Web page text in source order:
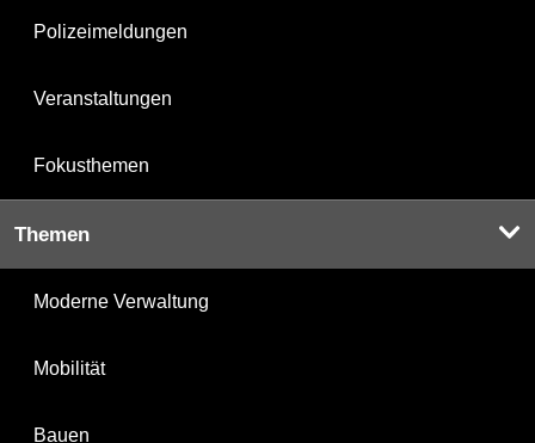
Polizeimeldungen
Veranstaltungen
Fokusthemen
Themen
Moderne Verwaltung
Mobilität
Bauen